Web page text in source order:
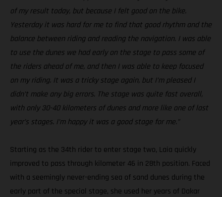
of my result today, but because I felt good on the bike.
Yesterday it was hard for me to find that good rhythm and the
balance between riding and reading the navigation. I was able
to use the dunes we had early on the stage to pass some of
the riders ahead of me, and then I was able to keep focused
on my riding. It was a tricky stage again, but I’m pleased I
didn’t make any big errors. The stage was quite fast overall,
with only 30-40 kilometers of dunes and more like one of last
year’s stages. I’m happy it was a good stage for me.”
Starting as the 34th rider to enter stage two, Laia quickly
improved to pass through kilometer 46 in 28th position. Faced
with a seemingly never-ending sea of sand dunes during the
early part of the special stage, she used her years of Dakar